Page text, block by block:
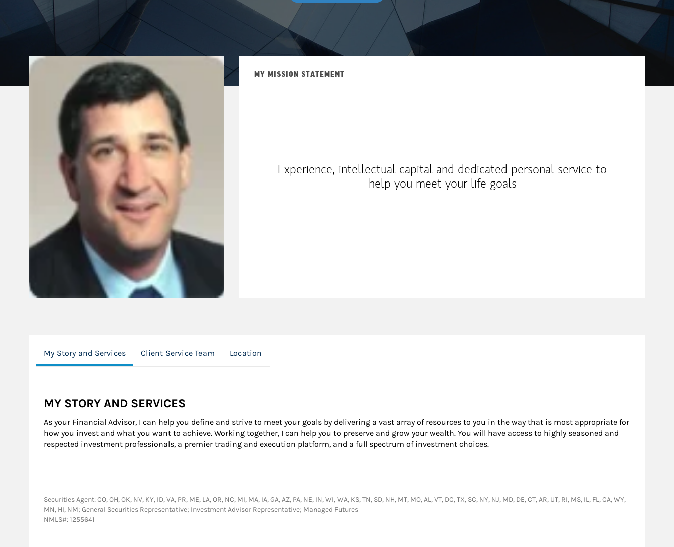
MY MISSION STATEMENT
Experience, intellectual capital and dedicated personal service to
help you meet your life goals
My Story and Services Client Service Team Location
MY STORY AND SERVICES
As your Financial Advisor, I can help you define and strive to meet your goals by delivering a vast array of resources to you in the way that is most appropriate for
how you invest and what you want to achieve. Working together, I can help you to preserve and grow your wealth. You will have access to highly seasoned and
respected investment professionals, a premier trading and execution platform, and a full spectrum of investment choices.
Securities Agent: CO, OH, OK, NV, KY, ID, VA, PR, ME, LA, OR, NC, MI, MA, IA, GA, AZ, PA, NE, IN, WI, WA, KS, TN, SD, NH, MT, MO, AL, VT, DC, TX, SC, NY, NJ, MD, DE, CT, AR, UT, RI, MS, IL, FL, CA, WY,
MN, HI, NM; General Securities Representative; Investment Advisor Representative; Managed Futures
NMLS#: 1255641